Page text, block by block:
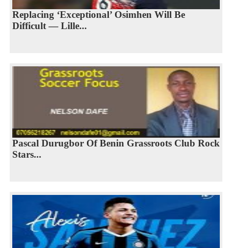
Replacing ‘Exceptional’ Osimhen Will Be
Difficult — Lille...
Pascal Durugbor Of Benin Grassroots Club Rock
Stars...